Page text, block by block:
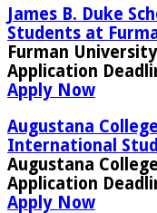
James B. Duke
Students at
Furman University
Application
Apply Now
Augustana
International
Augustana College
Application
Apply Now